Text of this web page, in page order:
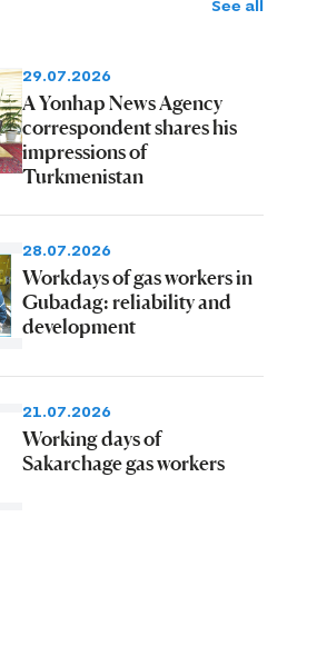
See all
29.07.2026
A Yonhap News Agency
correspondent shares his
impressions of
Turkmenistan
28.07.2026
Workdays of gas workers in
Gubadag: reliability and
development
21.07.2026
Working days of
Sakarchage gas workers